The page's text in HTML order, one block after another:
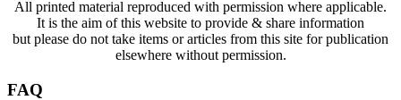
All printed material reproduced with permission where applicable.
It is the aim of this website to provide & share information
but please do not take items or articles from this site for publication
elsewhere without permission.
FAQ